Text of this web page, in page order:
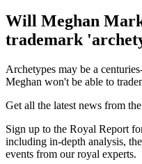
Will Meghan
trademark
Archetypes may be a
Meghan won't be able to
Get all the latest news from
Sign up to the Royal Report
including in-depth analysis,
events from our royal experts.